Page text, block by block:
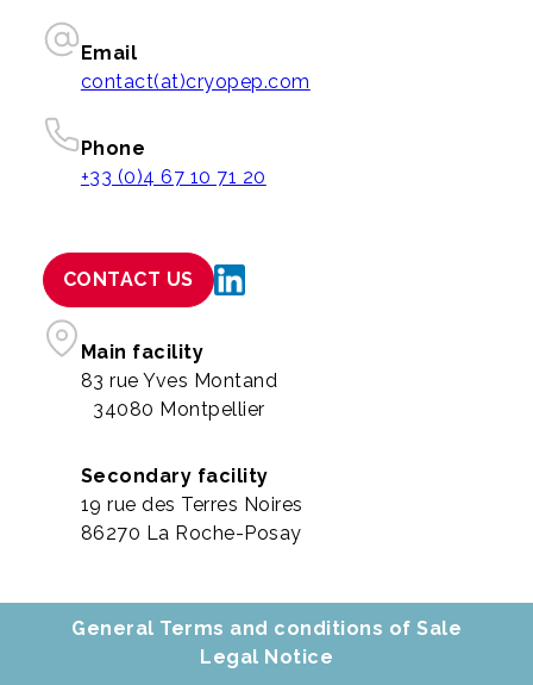
Email
contact(at)cryopep.com
Phone
+33 (0)4 67 10 71 20
CONTACT US
Main facility
83 rue Yves Montand
34080 Montpellier
Secondary facility
19 rue des Terres Noires
86270 La Roche-Posay
General Terms and conditions of Sale
Legal Notice